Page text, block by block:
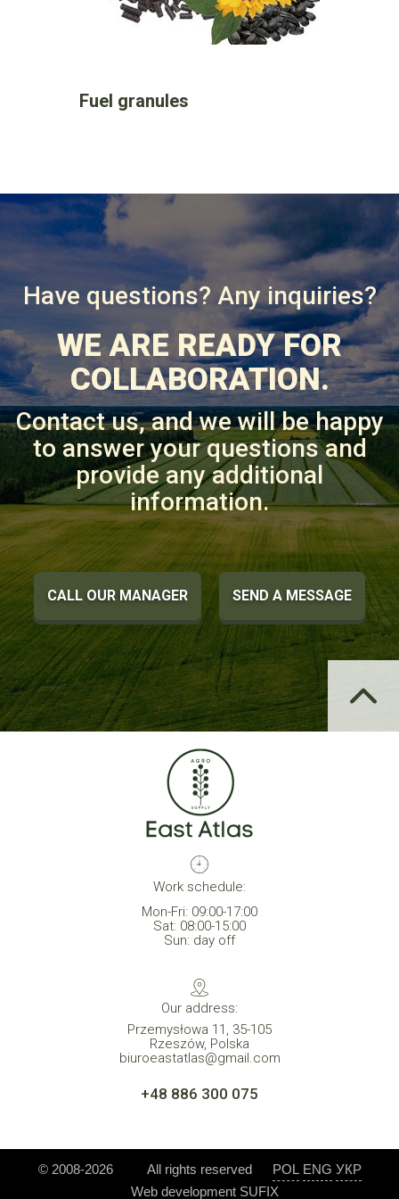
Fuel granules
Have questions? Any inquiries?
WE ARE READY FOR
COLLABORATION.
Contact us, and we will be happy
to answer your questions and
provide any additional
information.
CALL OUR MANAGER SEND A MESSAGE
Work schedule:
Mon-Fri: 09:00-17:00
Sat: 08:00-15:00
Sun: day off
Our address:
Przemysłowa 11, 35-105
Rzeszów, Polska
biuroeastatlas@gmail.com
+48 886 300 075
© 2008-2026 All rights reserved POL ENG УКР
Web development SUFIX